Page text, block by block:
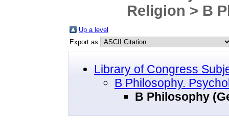
Religion > B
Up a level
Export as
Library of Congress
B Philosophy.
B Philosophy